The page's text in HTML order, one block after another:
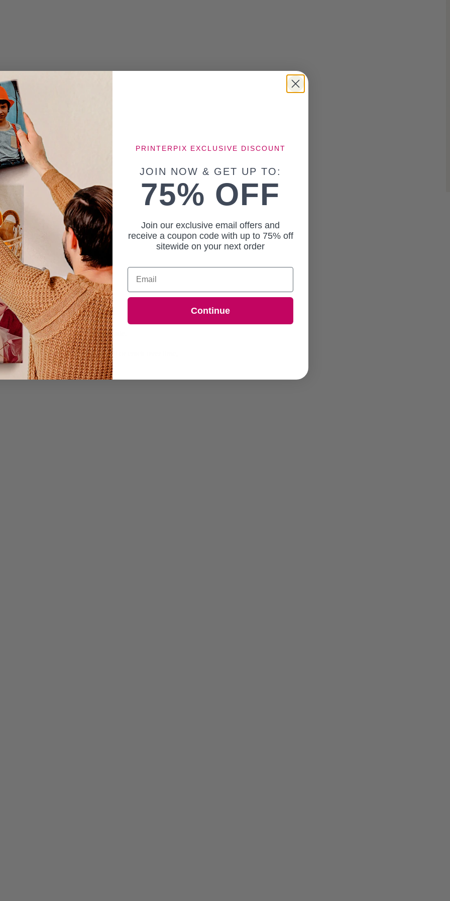
the essence of natural growth.
within 7 working days.
sharp, vibrant colours that won't fade.
absorbs colours beautifully.
ensuring they won't warp, split or crack over time.
PRINTERPIX EXCLUSIVE DISCOUNT
JOIN NOW & GET UP TO:
75% OFF
Join our exclusive email offers and
receive a coupon code with up to 75% off
sitewide on your next order
Email
Continue